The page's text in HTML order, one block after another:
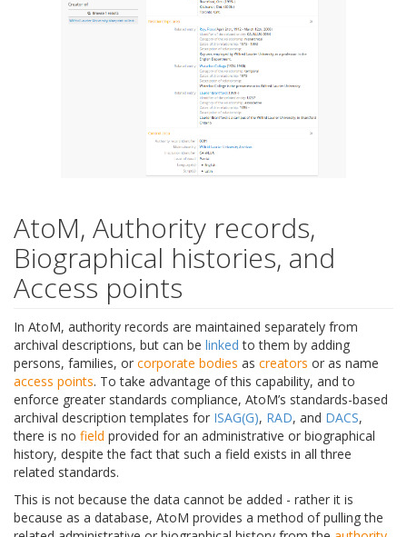
AtoM, Authority records,
Biographical histories, and
Access points
In AtoM, authority records are maintained separately from
archival descriptions, but can be linked to them by adding
persons, families, or corporate bodies as creators or as name
access points. To take advantage of this capability, and to
enforce greater standards compliance, AtoM’s standards-based
archival description templates for ISAG(G), RAD, and DACS,
there is no field provided for an administrative or biographical
history, despite the fact that such a field exists in all three
related standards.
This is not because the data cannot be added - rather it is
because as a database, AtoM provides a method of pulling the